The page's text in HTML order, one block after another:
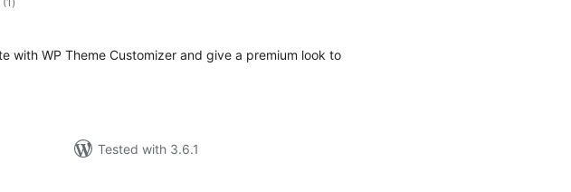
ratings
with WP Theme Customizer and give a premium look to
Tested with 3.6.1